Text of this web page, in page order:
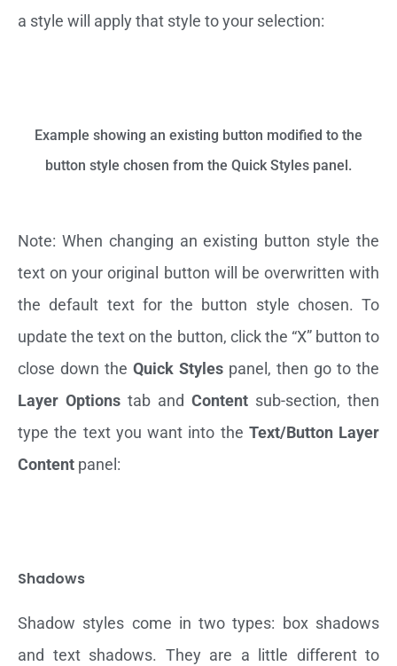
a style will apply that style to your selection:
Example showing an existing button modified to the
button style chosen from the Quick Styles panel.
Note: When changing an existing button style the
text on your original button will be overwritten with
the default text for the button style chosen. To
update the text on the button, click the “X” button to
close down the Quick Styles panel, then go to the
Layer Options tab and Content sub-section, then
type the text you want into the Text/Button Layer
Content panel:
Shadows
Shadow styles come in two types: box shadows
and text shadows. They are a little different to